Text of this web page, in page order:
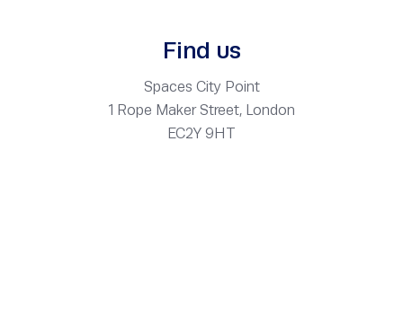
Find us
Spaces City Point
1 Rope Maker Street, London
EC2Y 9HT